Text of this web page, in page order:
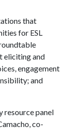
that
for ESL
eliciting and
engagement
and
resource panel
co-